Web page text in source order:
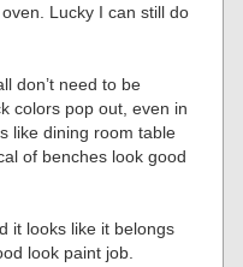
Lucky I can still do
don’t need to be
colors pop out, even in
like dining room table
of benches look good
it looks like it belongs
look paint job.